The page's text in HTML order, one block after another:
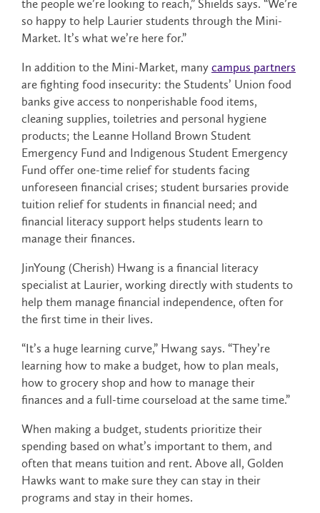
the people we’re looking to reach,” Shields says. “We’re
so happy to help Laurier students through the Mini-
Market. It’s what we’re here for.”
In addition to the Mini-Market, many campus partners
are fighting food insecurity: the Students’ Union food
banks give access to nonperishable food items,
cleaning supplies, toiletries and personal hygiene
products; the Leanne Holland Brown Student
Emergency Fund and Indigenous Student Emergency
Fund offer one-time relief for students facing
unforeseen financial crises; student bursaries provide
tuition relief for students in financial need; and
financial literacy support helps students learn to
manage their finances.
JinYoung (Cherish) Hwang is a financial literacy
specialist at Laurier, working directly with students to
help them manage financial independence, often for
the first time in their lives.
“It’s a huge learning curve,” Hwang says. “They’re
learning how to make a budget, how to plan meals,
how to grocery shop and how to manage their
finances and a full-time courseload at the same time.”
When making a budget, students prioritize their
spending based on what’s important to them, and
often that means tuition and rent. Above all, Golden
Hawks want to make sure they can stay in their
programs and stay in their homes.